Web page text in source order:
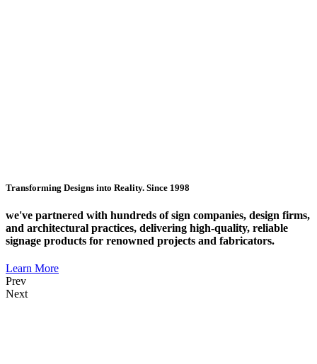
Transforming Designs into Reality. Since 1998
we've partnered with hundreds of sign companies, design firms,
and architectural practices, delivering high-quality, reliable
signage products for renowned projects and fabricators.
Learn More
Prev
Next